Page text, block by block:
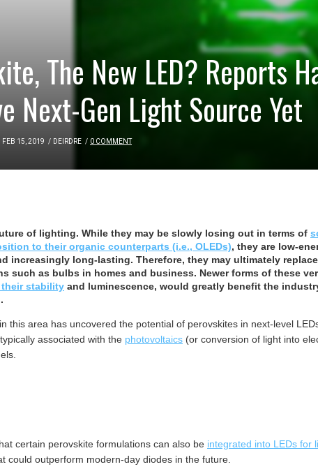
The New LED? Reports
Next-Gen Light Source Yet
FEB 15, 2019 / DEIRDRE / 0 COMMENT
of lighting. While they may be slowly losing out in terms of
to their organic counterparts (i.e., OLEDs), they are low-
increasingly long-lasting. Therefore, they may ultimately
such as bulbs in homes and business. Newer forms of these
stability and luminescence, would greatly benefit the
this area has uncovered the potential of perovskites in next-level
associated with the photovoltaics (or conversion of light into
certain perovskite formulations can also be integrated into LEDs for
could outperform modern-day diodes in the future.